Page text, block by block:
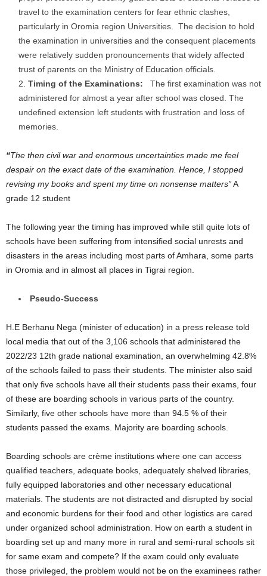
travel to the examination centers for fear ethnic clashes,
particularly in Oromia region Universities. The decision to hold
the examination in universities and the consequent placements
were relatively sudden pronouncements that widely affected
trust of parents on the Ministry of Education officials.
Timing of the Examinations: The first examination was not
administered for almost a year after school was closed. The
undefined extension left students with frustration and loss of
memories.
“The then civil war and enormous uncertainties made me feel
despair on the exact date of the examination. Hence, I stopped
revising my books and spent my time on nonsense matters”A
grade 12 student
The following year the timing has improved while still quite lots of
schools have been suffering from intensified social unrests and
disasters in the areas including most parts of Amhara, some parts
in Oromia and in almost all places in Tigrai region.
Pseudo-Success
H.E Berhanu Nega (minister of education) in a press release told
local media that out of the 3,106 schools that administered the
2022/23 12th grade national examination, an overwhelming 42.8%
of the schools failed to pass their students. The minister also said
that only five schools have all their students pass their exams, four
of these are boarding schools in various parts of the country.
Similarly, five other schools have more than 94.5 % of their
students passed the exams. Majority are boarding schools.
Boarding schools are crème institutions where one can access
qualified teachers, adequate books, adequately shelved libraries,
fully equipped laboratories and other necessary educational
materials. The students are not distracted and disrupted by social
and economic burdens for their food and other logistics are cared
under organized school administration. How on earth a student in
boarding set up and many more in rural and semi-rural schools sit
for same exam and compete? If the exam could only evaluate
those privileged, the problem would not be on the examinees rather